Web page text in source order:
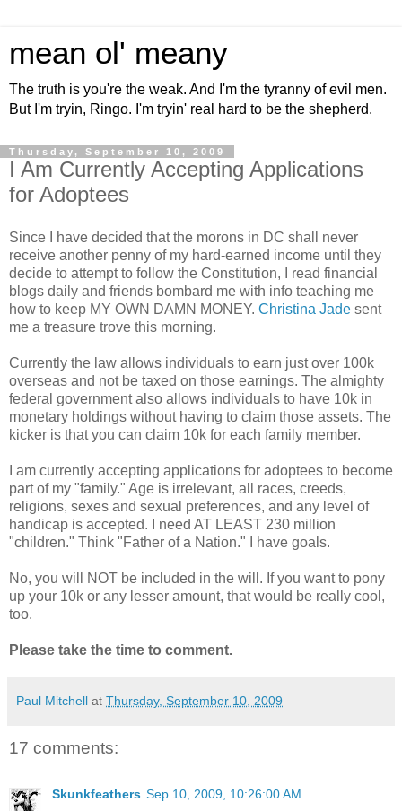
mean ol' meany
The truth is you're the weak. And I'm the tyranny of evil men.
But I'm tryin, Ringo. I'm tryin' real hard to be the shepherd.
Thursday, September 10, 2009
I Am Currently Accepting Applications
for Adoptees
Since I have decided that the morons in DC shall never
receive another penny of my hard-earned income until they
decide to attempt to follow the Constitution, I read financial
blogs daily and friends bombard me with info teaching me
how to keep MY OWN DAMN MONEY. Christina Jade sent
me a treasure trove this morning.
Currently the law allows individuals to earn just over 100k
overseas and not be taxed on those earnings. The almighty
federal government also allows individuals to have 10k in
monetary holdings without having to claim those assets. The
kicker is that you can claim 10k for each family member.
I am currently accepting applications for adoptees to become
part of my "family." Age is irrelevant, all races, creeds,
religions, sexes and sexual preferences, and any level of
handicap is accepted. I need AT LEAST 230 million
"children." Think "Father of a Nation." I have goals.
No, you will NOT be included in the will. If you want to pony
up your 10k or any lesser amount, that would be really cool,
too.
Please take the time to comment.
Paul Mitchell at Thursday, September 10, 2009
17 comments:
Skunkfeathers Sep 10, 2009, 10:26:00 AM